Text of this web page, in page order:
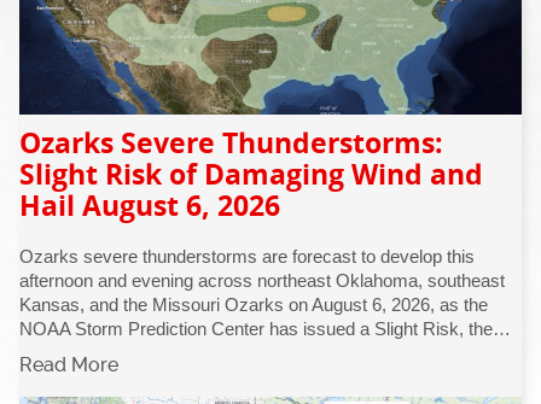
Ozarks Severe Thunderstorms:
Slight Risk of Damaging Wind and
Hail August 6, 2026
Ozarks severe thunderstorms are forecast to develop this
afternoon and evening across northeast Oklahoma, southeast
Kansas, and the Missouri Ozarks on August 6, 2026, as the
NOAA Storm Prediction Center has issued a Slight Risk, the…
Read More